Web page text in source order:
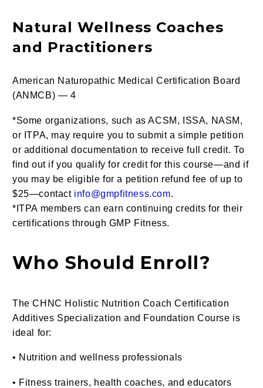
Natural Wellness Coaches
and Practitioners
American Naturopathic Medical Certification Board
(ANMCB) — 4
*Some organizations, such as ACSM, ISSA, NASM,
or ITPA, may require you to submit a simple petition
or additional documentation to receive full credit. To
find out if you qualify for credit for this course—and if
you may be eligible for a petition refund fee of up to
$25—contact info@gmpfitness.com.
*ITPA members can earn continuing credits for their
certifications through GMP Fitness.
Who Should Enroll?
The CHNC Holistic Nutrition Coach Certification
Additives Specialization and Foundation Course is
ideal for:
• Nutrition and wellness professionals
• Fitness trainers, health coaches, and educators